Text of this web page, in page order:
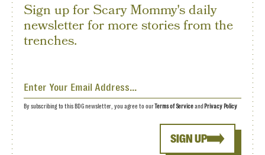
Sign up for Scary Mommy's daily
newsletter for more stories from the
trenches.
SIGN UP
By subscribing to this BDG newsletter, you agree to ourTerms of Serviceand Privacy Policy